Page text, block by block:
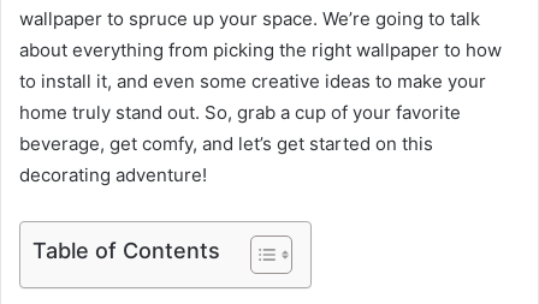
wallpaper to spruce up your space. We’re going to talk
about everything from picking the right wallpaper to how
to install it, and even some creative ideas to make your
home truly stand out. So, grab a cup of your favorite
beverage, get comfy, and let’s get started on this
decorating adventure!
Table of Contents